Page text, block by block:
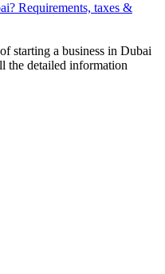
Requirements, taxes &
starting a business in Dubai
the detailed information